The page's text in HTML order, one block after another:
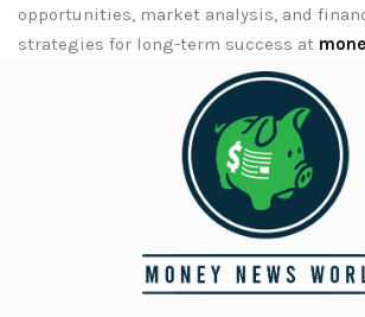
opportunities, market analysis, and
strategies for long-term success at